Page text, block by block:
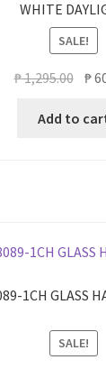
WHITE
SALE!
₱1,295.00
was:
₱
Add to
1CH GLASS
SALE!